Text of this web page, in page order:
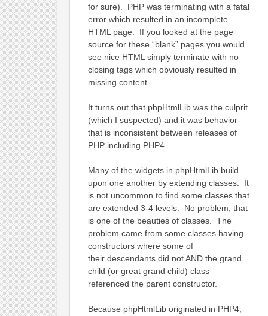
for sure). PHP was terminating with a fatal
error which resulted in an incomplete
HTML page. If you looked at the page
source for these “blank” pages you would
see nice HTML simply terminate with no
closing tags which obviously resulted in
missing content.
It turns out that phpHtmlLib was the culprit
(which I suspected) and it was behavior
that is inconsistent between releases of
PHP including PHP4.
Many of the widgets in phpHtmlLib build
upon one another by extending classes. It
is not uncommon to find some classes that
are extended 3-4 levels. No problem, that
is one of the beauties of classes. The
problem came from some classes having
constructors where some of
their descendants did not AND the grand
child (or great grand child) class
referenced the parent constructor.
Because phpHtmlLib originated in PHP4,